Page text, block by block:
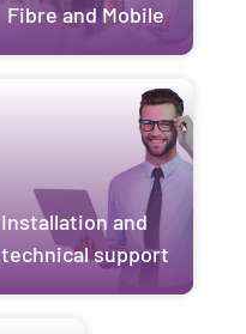
Fibre and Mobile
Installation and
technical support